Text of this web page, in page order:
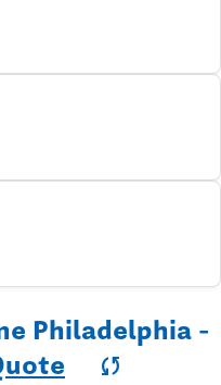
Philadelphia -
sync